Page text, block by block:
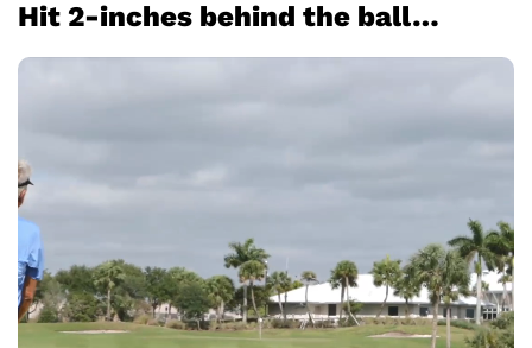
Hit 2-inches behind the ball…